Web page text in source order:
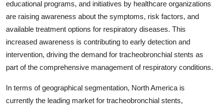
educational programs, and initiatives by healthcare organizations
are raising awareness about the symptoms, risk factors, and
available treatment options for respiratory diseases. This
increased awareness is contributing to early detection and
intervention, driving the demand for tracheobronchial stents as
part of the comprehensive management of respiratory conditions.
In terms of geographical segmentation, North America is
currently the leading market for tracheobronchial stents,